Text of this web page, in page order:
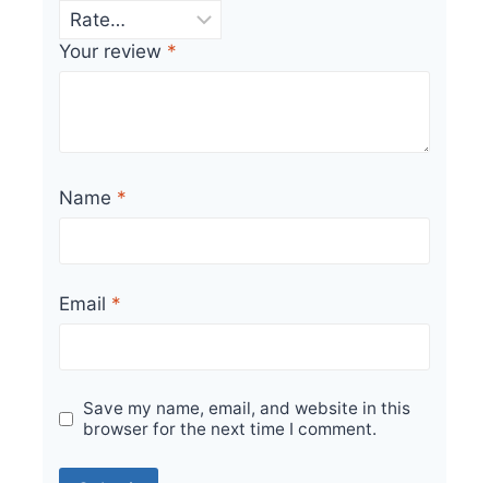
Your review *
Name *
Email *
Save my name, email, and website in this
browser for the next time I comment.